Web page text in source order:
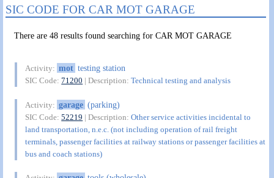
SIC CODE FOR CAR MOT GARAGE
There are 48 results found searching for CAR MOT GARAGE
Activity: mot testing station
SIC Code:71200 | Description:Technical testing and analysis
Activity: garage (parking)
SIC Code:52219 | Description:Other service activities incidental to
land transportation, n.e.c. (not including operation of rail freight
terminals, passenger facilities at railway stations or passenger facilities at
bus and coach stations)